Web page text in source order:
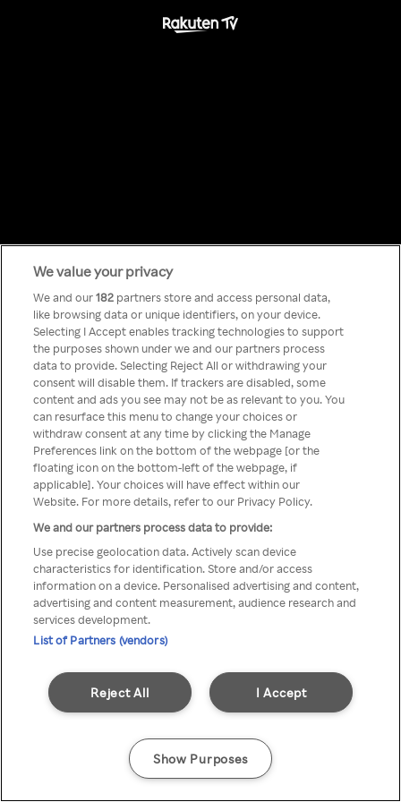
Something has
gone wrong!
Du kan ikke logge på Rakuten TV
gennem en anonym VPN/Proxy
We value your privacy
We and our182 partners store and access personal data,
like browsing data or unique identifiers, on your device.
Selecting I Accept enables tracking technologies to support
the purposes shown under we and our partners process
data to provide. Selecting Reject All or withdrawing your
consent will disable them. If trackers are disabled, some
content and ads you see may not be as relevant to you. You
can resurface this menu to change your choices or
withdraw consent at any time by clicking the Manage
Preferences link on the bottom of the webpage [or the
floating icon on the bottom-left of the webpage, if
applicable]. Your choices will have effect within our
Website. For more details, refer to our Privacy Policy.
We and our partners process data to provide:
Use precise geolocation data. Actively scan device
characteristics for identification. Store and/or access
information on a device. Personalised advertising and content,
advertising and content measurement, audience research and
services development.
List of Partners (vendors)
I Accept
Reject All
Show Purposes